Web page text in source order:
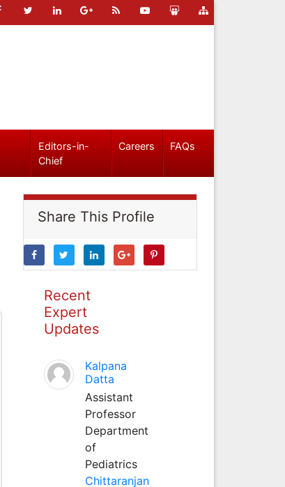
Editors-in-
Chief
Careers FAQs
Share This Profile
Recent
Expert
Updates
Kalpana
Datta
Assistant
Professor
Department
of
Pediatrics
Chittaranjan